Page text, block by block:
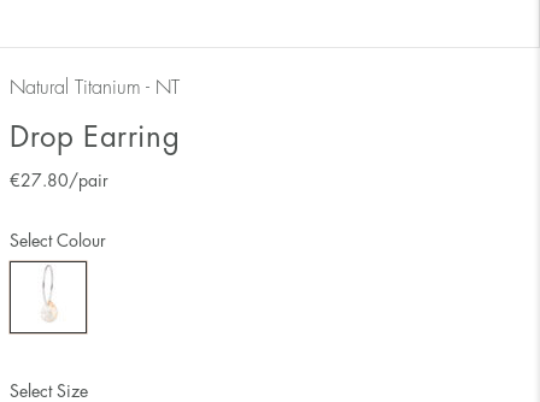
Natural Titanium - NT
Drop Earring
€27.80 /pair
Select Size
Select Colour